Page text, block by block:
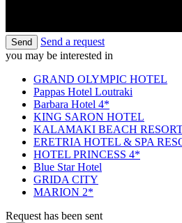
Send
Send a request
you may be interested in
GRAND OLYMPIC HOTEL
Pappas Hotel Loutraki
Barbara Hotel 4*
KING SARON HOTEL
KALAMAKI BEACH
ERETRIA HOTEL & SPA
HOTEL PRINCESS 4*
Blue Star Hotel
GRIDA CITY
MARION 2*
Request has been sent